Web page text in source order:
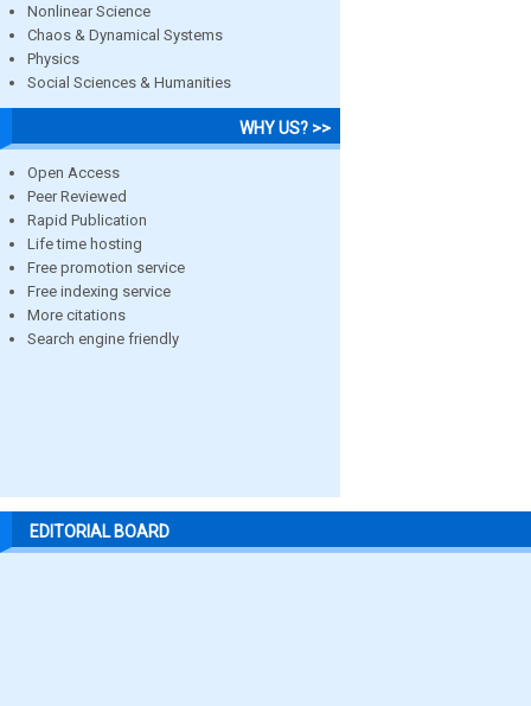
Nonlinear Science
Chaos & Dynamical Systems
Physics
Social Sciences & Humanities
WHY US? >>
Open Access
Peer Reviewed
Rapid Publication
Life time hosting
Free promotion service
Free indexing service
More citations
Search engine friendly
EDITORIAL BOARD